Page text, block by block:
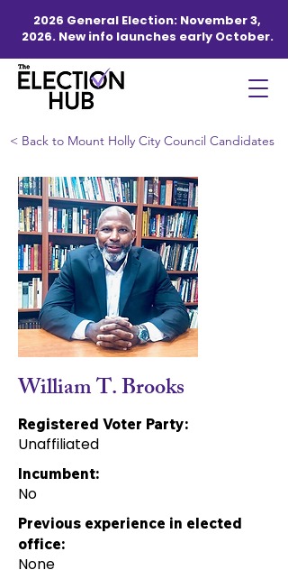
2026 General Election: November 3,
2026. New info launches early October.
< Back to Mount Holly City Council Candidates
William T. Brooks
Registered Voter Party:
Unaffiliated
Incumbent:
No
Previous experience in elected
office:
None